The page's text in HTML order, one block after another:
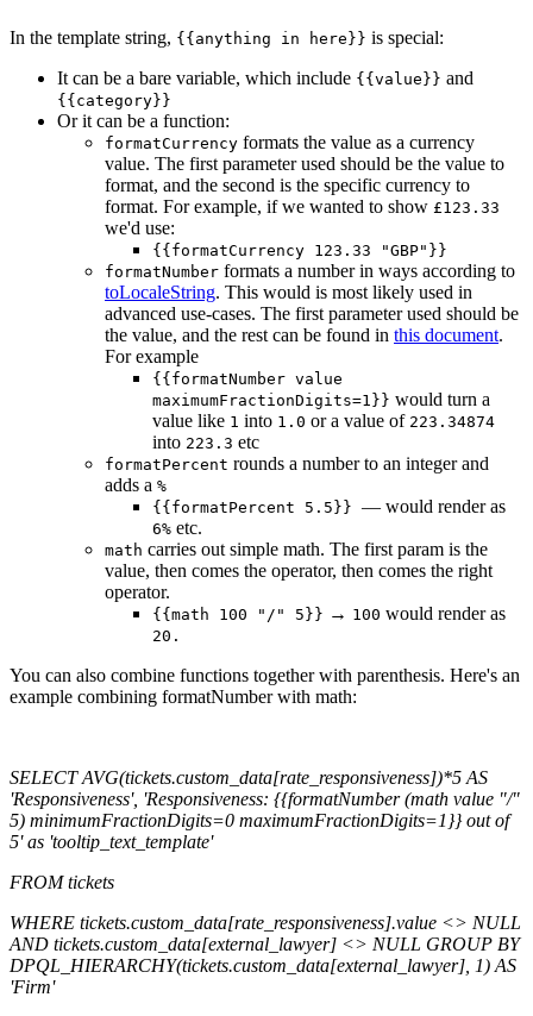
In the template string, {{anything in here}} is special:
It can be a bare variable, which include {{value}} and
{{category}}
Or it can be a function:
formatCurrency formats the value as a currency
value. The first parameter used should be the value to
format, and the second is the specific currency to
format. For example, if we wanted to show £123.33
we'd use:
{{formatCurrency 123.33 "GBP"}}
formatNumber formats a number in ways according to
toLocaleString. This would is most likely used in
advanced use-cases. The first parameter used should be
the value, and the rest can be found in this document.
For example
{{formatNumber value
maximumFractionDigits=1}} would turn a
value like 1 into 1.0 or a value of 223.34874
into 223.3 etc
formatPercent rounds a number to an integer and
adds a %
{{formatPercent 5.5}} — would render as
6% etc.
math carries out simple math. The first param is the
value, then comes the operator, then comes the right
operator.
{{math 100 "/" 5}} → 100 would render as
20.
You can also combine functions together with parenthesis. Here's an
example combining formatNumber with math:
SELECT AVG(tickets.custom_data[rate_responsiveness])*5 AS
'Responsiveness', 'Responsiveness: {{formatNumber (math value "/"
5) minimumFractionDigits=0 maximumFractionDigits=1}} out of
5' as 'tooltip_text_template'
FROM tickets
WHERE tickets.custom_data[rate_responsiveness].value <> NULL
AND tickets.custom_data[external_lawyer] <> NULL GROUP BY
DPQL_HIERARCHY(tickets.custom_data[external_lawyer], 1) AS
'Firm'